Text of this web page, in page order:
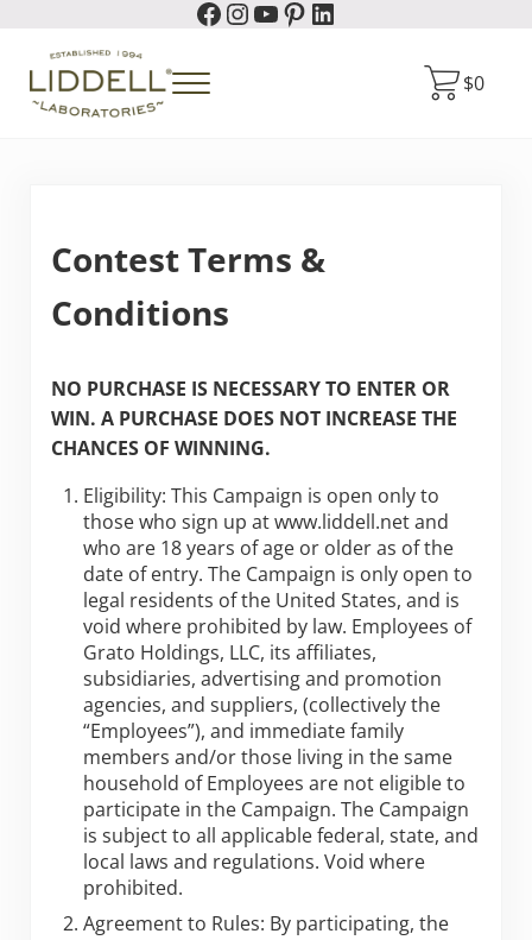
Skip to header right navigation
Facebook
Instagram
YouTube
Pinterest
LinkedIn
Menu $0
Contest Terms &
Conditions
NO PURCHASE IS NECESSARY TO ENTER OR
WIN. A PURCHASE DOES NOT INCREASE THE
CHANCES OF WINNING.
Eligibility: This Campaign is open only to
those who sign up at www.liddell.net and
who are 18 years of age or older as of the
date of entry. The Campaign is only open to
legal residents of the United States, and is
void where prohibited by law. Employees of
Grato Holdings, LLC, its affiliates,
subsidiaries, advertising and promotion
agencies, and suppliers, (collectively the
“Employees”), and immediate family
members and/or those living in the same
household of Employees are not eligible to
participate in the Campaign. The Campaign
is subject to all applicable federal, state, and
local laws and regulations. Void where
prohibited.
Agreement to Rules: By participating, the